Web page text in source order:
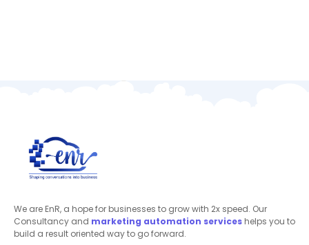
We are EnR, a hope for businesses to grow with 2x speed. Our
Consultancy and marketing automation services helps you to
build a result oriented way to go forward.